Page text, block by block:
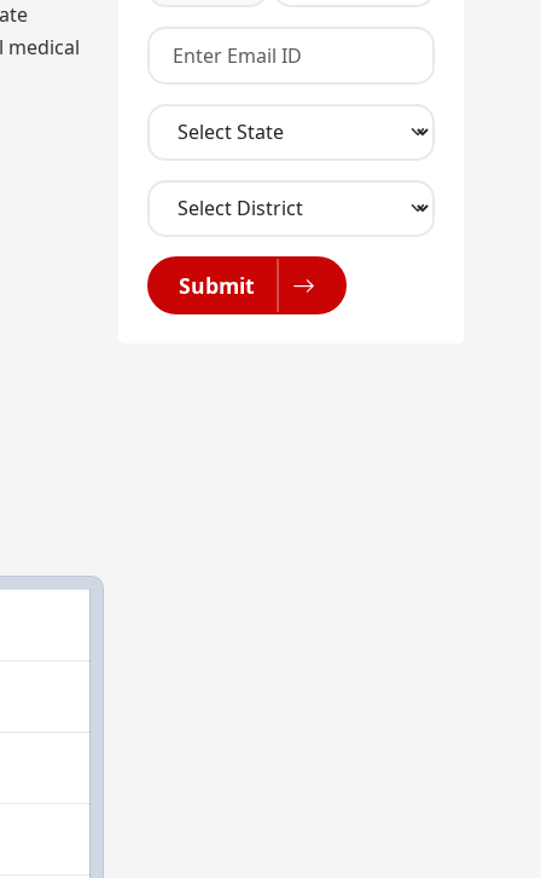
medical
Submit